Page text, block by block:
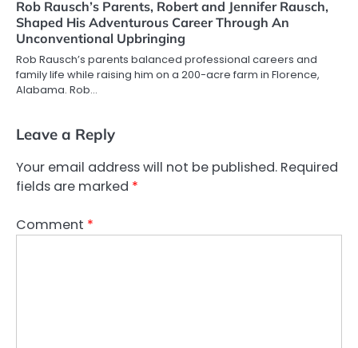
Rob Rausch’s Parents, Robert and Jennifer Rausch,
Shaped His Adventurous Career Through An
Unconventional Upbringing
Rob Rausch’s parents balanced professional careers and
family life while raising him on a 200-acre farm in Florence,
Alabama. Rob…
Leave a Reply
Your email address will not be published. Required
fields are marked *
Comment *